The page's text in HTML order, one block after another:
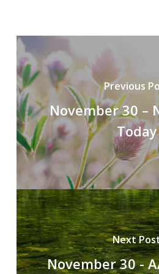
Previous
November 30 –
Today
Next
November 30 -